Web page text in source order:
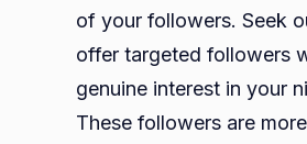
of your followers. Seek
offer targeted followers
genuine interest in your
These followers are